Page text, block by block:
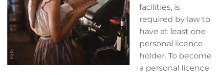
facilities, is
required by law to
have at least one
personal licence
holder. To become
a personal licence